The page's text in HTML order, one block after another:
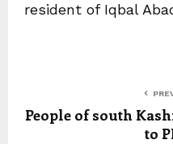
resident of Iqbal
People of south
to